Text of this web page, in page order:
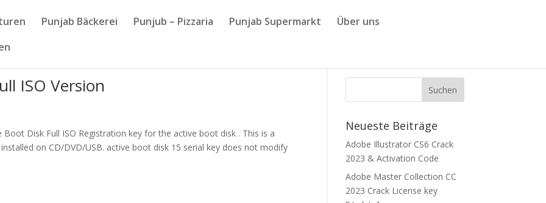
Punjab Bäckerei Punjub – Pizzaria Punjab Supermarkt
Über uns
ISO Version
Disk Full ISO Registration key for the active boot disk . This is a
on CD/DVD/USB. active boot disk 15 serial key does not modify
Neueste Beiträge
Adobe Illustrator CS6 Crack
2023 & Activation Code
Adobe Master Collection CC
2023 Crack License key